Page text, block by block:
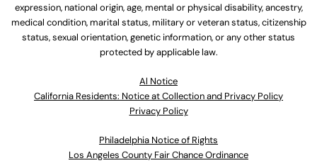
expression, national origin, age, mental or physical disability, ancestry,
medical condition, marital status, military or veteran status, citizenship
status, sexual orientation, genetic information, or any other status
protected by applicable law.
Al Notice
California Residents: Notice at Collection and Privacy Policy
Privacy Policy
Philadelphia Notice of Rights
Los Angeles County Fair Chance Ordinance